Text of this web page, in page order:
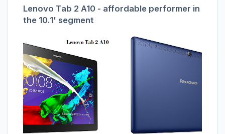
Lenovo Tab 2 A10 - affordable performer in
the 10.1' segment